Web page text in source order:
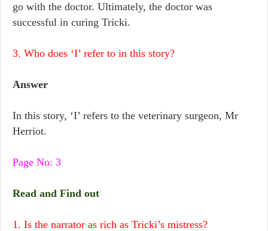
go with the doctor. Ultimately, the doctor was
successful in curing Tricki.
3. Who does ‘I’ refer to in this story?
Answer
In this story, ‘I’ refers to the veterinary surgeon, Mr
Herriot.
Page No: 3
Read and Find out
1. Is the narrator as rich as Tricki’s mistress?